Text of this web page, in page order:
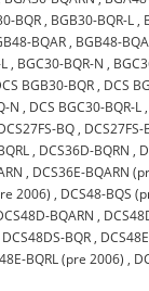
BQR , BGB30-BQR-L ,
BQAR , BGB48-
, BGC30-BQR-N ,
BGB30-BQR , DCS
N , DCS BGC30-BQR-L
BQ , DCS27FS-
, DCS36D-BQRN ,
, DCS36E-BQARN
2006) , DCS48-BQS
BQARN ,
DCS48DS-BQR ,
BQRL (pre 2006) ,